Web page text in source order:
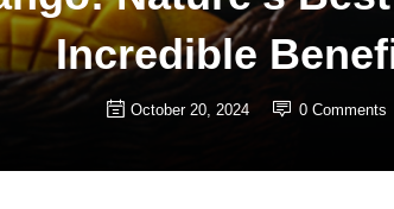
Incredible
October 20, 2024 0 Comments